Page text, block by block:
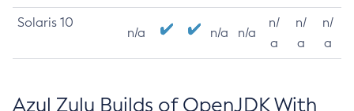
Solaris 10
n/a n/a n/a
n/
a
n/
a
n/
a
Azul Zulu Builds of OpenJDK With